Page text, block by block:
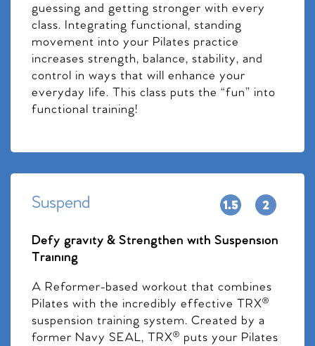
guessing and getting stronger with every
class. Integrating functional, standing
movement into your Pilates practice
increases strength, balance, stability, and
control in ways that will enhance your
everyday life. This class puts the “fun” into
functional training!
Suspend
Defy gravity & Strengthen with Suspension
Training
A Reformer-based workout that combines
Pilates with the incredibly effective TRX®
suspension training system. Created by a
former Navy SEAL, TRX® puts your Pilates